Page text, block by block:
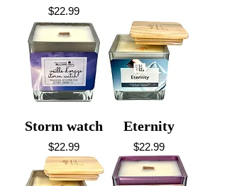
Price
$22.99
Storm watch
Price
$22.99
Eternity
Price
$22.99